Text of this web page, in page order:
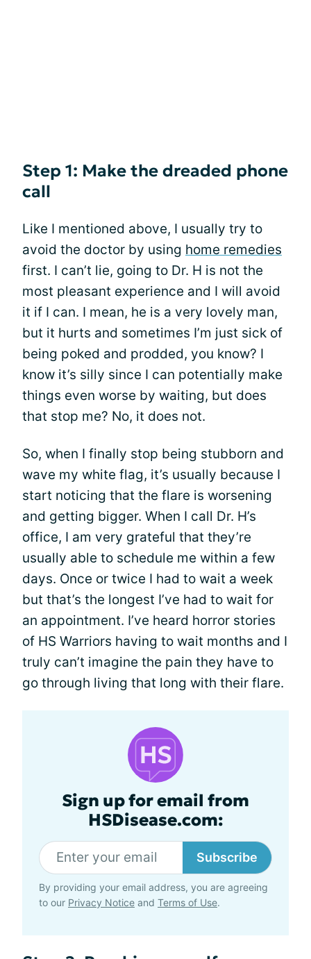
Step 1: Make the dreaded phone
call
Like I mentioned above, I usually try to
avoid the doctor by using home remedies
first. I can’t lie, going to Dr. H is not the
most pleasant experience and I will avoid
it if I can. I mean, he is a very lovely man,
but it hurts and sometimes I’m just sick of
being poked and prodded, you know? I
know it’s silly since I can potentially make
things even worse by waiting, but does
that stop me? No, it does not.
So, when I finally stop being stubborn and
wave my white flag, it’s usually because I
start noticing that the flare is worsening
and getting bigger. When I call Dr. H’s
office, I am very grateful that they’re
usually able to schedule me within a few
days. Once or twice I had to wait a week
but that’s the longest I’ve had to wait for
an appointment. I’ve heard horror stories
of HS Warriors having to wait months and I
truly can’t imagine the pain they have to
go through living that long with their flare.
Sign up for email from
HSDisease.com:
Subscribe
By providing your email address, you are agreeing
to our Privacy Notice and Terms of Use.